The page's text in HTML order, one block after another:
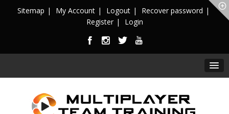
Sitemap My Account Logout
Recover password
Register
Login